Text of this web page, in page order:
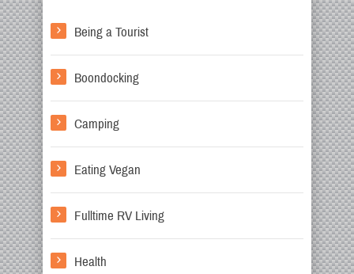
Being a Tourist
Boondocking
Camping
Eating Vegan
Fulltime RV Living
Health